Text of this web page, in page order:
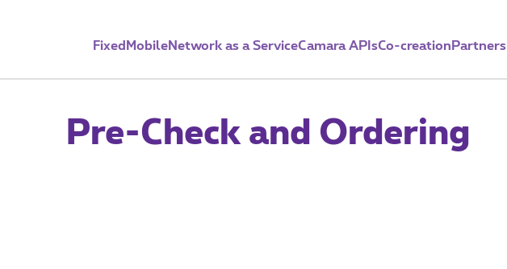
Fixed MobileNetwork as a ServiceCamara APIsCo-creation Partners
Pre-Check and Ordering